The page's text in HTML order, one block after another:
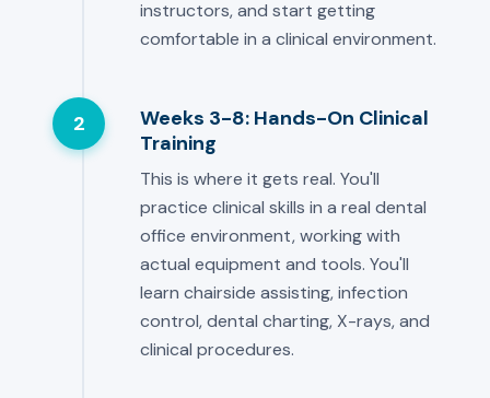
instructors, and start getting
comfortable in a clinical environment.
2
Weeks 3-8: Hands-On Clinical
Training
This is where it gets real. You'll
practice clinical skills in a real dental
office environment, working with
actual equipment and tools. You'll
learn chairside assisting, infection
control, dental charting, X-rays, and
clinical procedures.